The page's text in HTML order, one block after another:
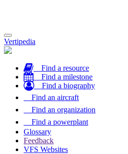
Toggle
navigation
Vertipedia
Find a resource
Find a milestone
Find a biography
Find an aircraft
Find an organization
Find a powerplant
Glossary
Feedback
VFS Websites